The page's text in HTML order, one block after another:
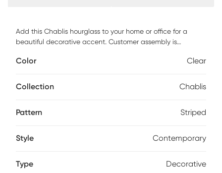
Add this Chablis hourglass to your home or office for a
beautiful decorative accent. Customer assembly is
Color Clear
Collection Chablis
Pattern Striped
Style Contemporary
Type Decorative